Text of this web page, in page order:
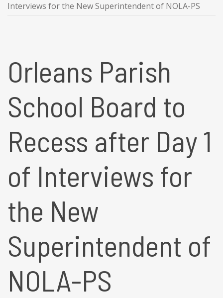
Interviews for the New Superintendent of NOLA-PS
Orleans Parish
School Board to
Recess after Day 1
of Interviews for
the New
Superintendent of
NOLA-PS